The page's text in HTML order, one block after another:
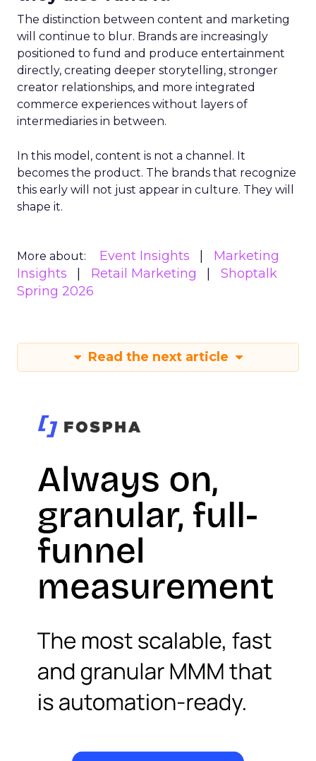
The distinction between content and marketing
will continue to blur. Brands are increasingly
positioned to fund and produce entertainment
directly, creating deeper storytelling, stronger
creator relationships, and more integrated
commerce experiences without layers of
intermediaries in between.
In this model, content is not a channel. It
becomes the product. The brands that recognize
this early will not just appear in culture. They will
shape it.
More about: Event Insights
Marketing
Insights
Retail Marketing
Shoptalk
Spring 2026
Read the next article